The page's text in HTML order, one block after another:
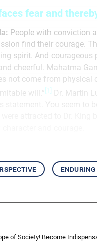
fear and
People with conviction
find their courage.
spirit. And courageous
cheerful. Mahatma
not come from physical
will.” [1]
Dr. Martin
of Society! Become